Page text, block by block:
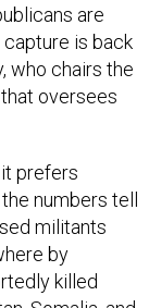
are
capture is back
who chairs the
oversees
prefers
numbers tell
militants
by
killed